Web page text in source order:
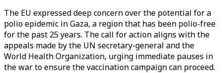
The EU expressed deep concern over the potential for a
polio epidemic in Gaza, a region that has been polio-free
for the past 25 years. The call for action aligns with the
appeals made by the UN secretary-general and the
World Health Organization, urging immediate pauses in
the war to ensure the vaccination campaign can proceed.